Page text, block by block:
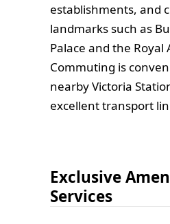
establishments, and
landmarks such as
Palace and the Royal
Commuting is
nearby Victoria
excellent transport
Exclusive
Services